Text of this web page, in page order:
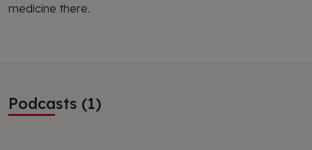
medicine there.
Podcasts (1)